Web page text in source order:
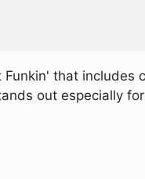
that includes
out especially